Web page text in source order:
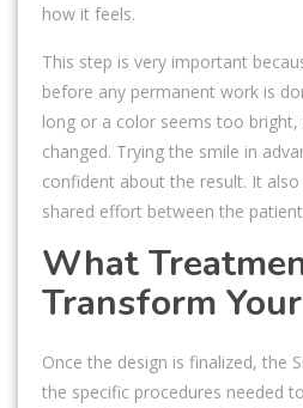
how it feels.
This step is very important
before any permanent work is
long or a color seems too bright,
changed. Trying the smile in
confident about the result. It
shared effort between the
What
Transform
Once the design is finalized, the
the specific procedures needed